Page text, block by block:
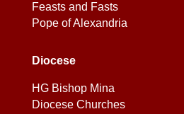
Feasts and Fasts
Pope of Alexandria
Diocese
HG Bishop Mina
Diocese Churches